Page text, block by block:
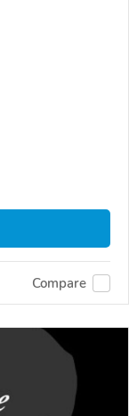
Compare